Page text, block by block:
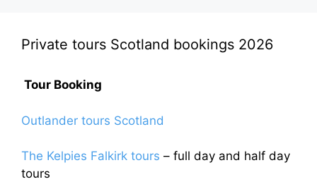
Private tours Scotland bookings 2026
Tour Booking
Outlander tours Scotland
The Kelpies Falkirk tours – full day and half day
tours